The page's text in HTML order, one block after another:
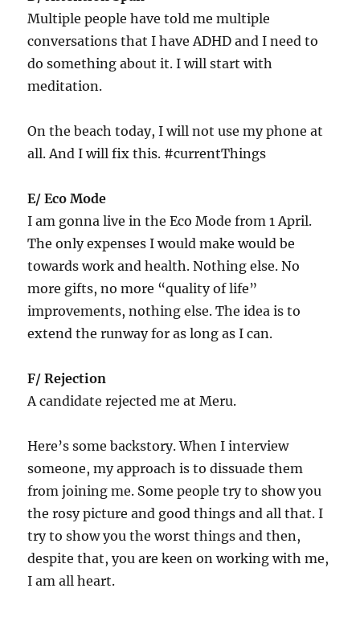
Multiple people have told me multiple
conversations that I have ADHD and I need to
do something about it. I will start with
meditation.
On the beach today, I will not use my phone at
all. And I will fix this. #currentThings
E/ Eco Mode
I am gonna live in the Eco Mode from 1 April.
The only expenses I would make would be
towards work and health. Nothing else. No
more gifts, no more “quality of life”
improvements, nothing else. The idea is to
extend the runway for as long as I can.
F/ Rejection
A candidate rejected me at Meru.
Here’s some backstory. When I interview
someone, my approach is to dissuade them
from joining me. Some people try to show you
the rosy picture and good things and all that. I
try to show you the worst things and then,
despite that, you are keen on working with me,
I am all heart.